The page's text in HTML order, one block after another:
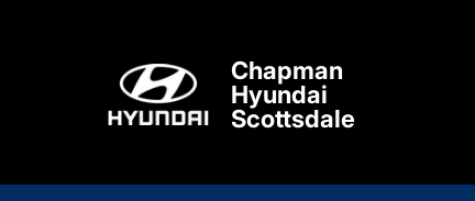
Chapman
Hyundai
Scottsdale